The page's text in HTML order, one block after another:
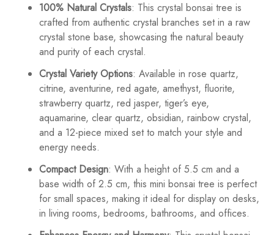
100% Natural Crystals: This crystal bonsai tree is
crafted from authentic crystal branches set in a raw
crystal stone base, showcasing the natural beauty
and purity of each crystal.
Crystal Variety Options: Available in rose quartz,
citrine, aventurine, red agate, amethyst, fluorite,
strawberry quartz, red jasper, tiger’s eye,
aquamarine, clear quartz, obsidian, rainbow crystal,
and a 12-piece mixed set to match your style and
energy needs.
Compact Design: With a height of 5.5 cm and a
base width of 2.5 cm, this mini bonsai tree is perfect
for small spaces, making it ideal for display on desks,
in living rooms, bedrooms, bathrooms, and offices.